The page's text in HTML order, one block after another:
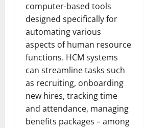
computer-based tools
designed specifically for
automating various
aspects of human resource
functions. HCM systems
can streamline tasks such
as recruiting, onboarding
new hires, tracking time
and attendance, managing
benefits packages – among